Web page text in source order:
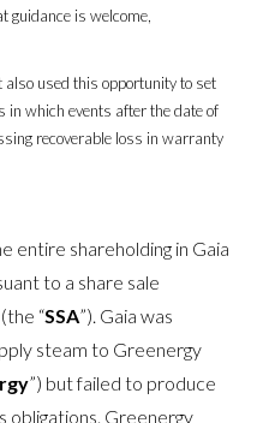
guidance is welcome,
also used this opportunity to set
in which events after the date of
recoverable loss in warranty
entire shareholding in Gaia
to a share sale
“SSA”). Gaia was
steam to Greenergy
”) but failed to produce
obligations. Greenergy